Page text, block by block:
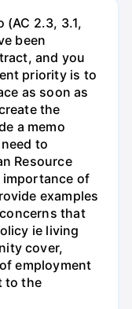
(AC 2.3, 3.1,
been
and you
priority is to
as soon as
the
a memo
to
Resource
importance of
examples
that
ie living
cover,
employment
to the